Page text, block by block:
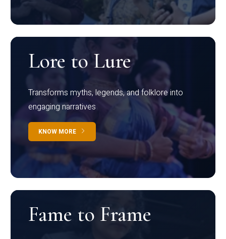
Lore to Lure
Transforms myths, legends, and folklore into
engaging narratives
KNOW MORE
Fame to Frame